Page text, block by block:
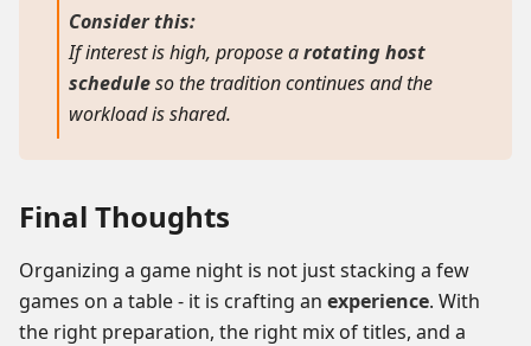
Consider this:
If interest is high, propose arotating host
scheduleso the tradition continues and the
workload is shared.
Final Thoughts
Organizing a game night is not just stacking a few
games on a table - it is crafting an experience. With
the right preparation, the right mix of titles, and a